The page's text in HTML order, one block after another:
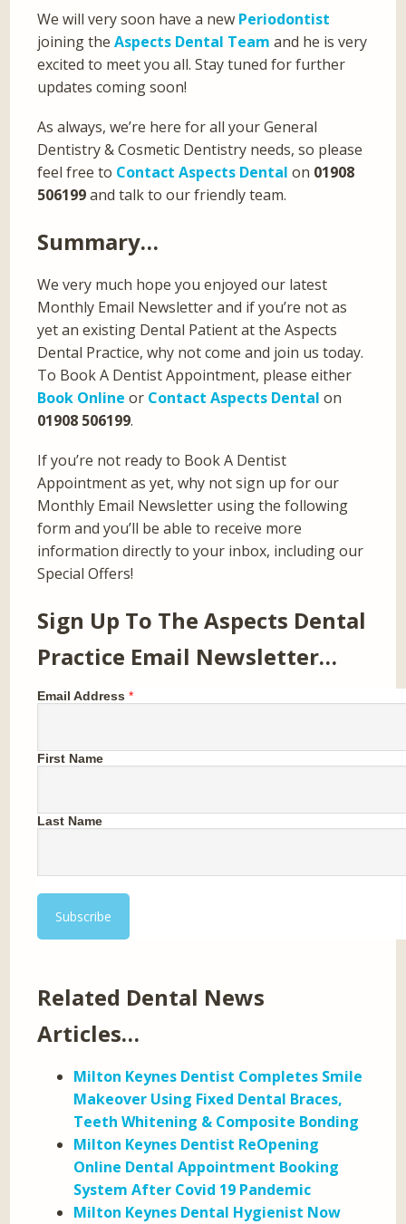
We will very soon have a new Periodontist
joining theAspects Dental Team and he is very
excited to meet you all. Stay tuned for further
updates coming soon!
As always, we’re here for all your General
Dentistry & Cosmetic Dentistry needs, so please
feel free to Contact Aspects Dental on 01908
506199and talk to our friendly team.
Summary…
We very much hope you enjoyed our latest
Monthly Email Newsletter and if you’re not as
yet an existing Dental Patient at the Aspects
Dental Practice, why not come and join us today.
To Book A Dentist Appointment, please either
Book Online or Contact Aspects Dental on
01908 506199.
If you’re not ready to Book A Dentist
Appointment as yet, why not sign up for our
Monthly Email Newsletter using the following
form and you’ll be able to receive more
information directly to your inbox, including our
Special Offers!
Sign Up To The Aspects Dental
Practice Email Newsletter…
Email Address *
First Name
Last Name
Related Dental News
Articles…
Milton Keynes Dentist Completes Smile
Makeover Using Fixed Dental Braces,
Teeth Whitening & Composite Bonding
Milton Keynes Dentist ReOpening
Online Dental Appointment Booking
System After Covid 19 Pandemic
Milton Keynes Dental Hygienist Now